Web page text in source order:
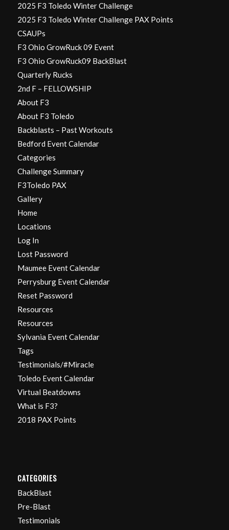
2025 F3 Toledo Winter Challenge
2025 F3 Toledo Winter Challenge PAX Points
CSAUPs
F3 Ohio GrowRuck 09 Event
F3 Ohio GrowRuck09 BackBlast
Quarterly Rucks
2nd F – FELLOWSHIP
About F3
About F3 Toledo
Backblasts – Past Workouts
Bedford Event Calendar
Categories
Challenge Summary
F3Toledo PAX
Gallery
Home
Locations
Log In
Lost Password
Maumee Event Calendar
Perrysburg Event Calendar
Reset Password
Resources
Resources
Sylvania Event Calendar
Tags
Testimonials/#Miracle
Toledo Event Calendar
Virtual Beatdowns
What is F3?
2018 PAX Points
CATEGORIES
BackBlast
Pre-Blast
Testimonials